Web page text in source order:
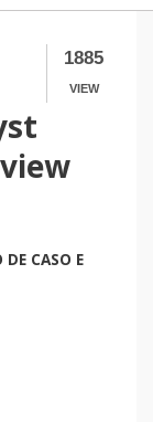
1885
VIEW
DE CASO E